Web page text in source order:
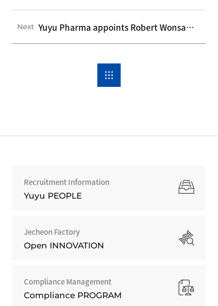
Next Yuyu Pharma appoints Robert Wonsang Yu as incoming President and CEO
Recruitment Information
Yuyu PEOPLE
Jecheon Factory
Open INNOVATION
Compliance Management
Compliance PROGRAM